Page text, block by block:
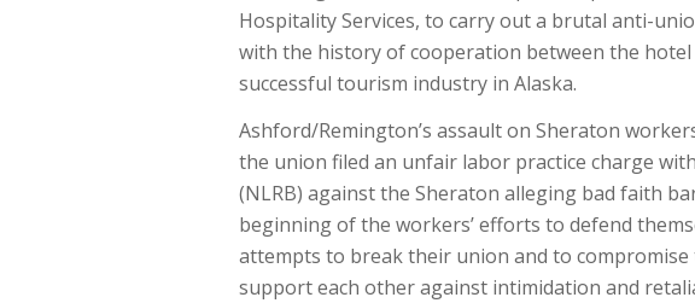
Hospitality Services, to carry out a brutal anti-
with the history of cooperation between the
successful tourism industry in Alaska.
Ashford/Remington’s assault on Sheraton
the union filed an unfair labor practice charge
(NLRB) against the Sheraton alleging bad faith
beginning of the workers’ efforts to defend
attempts to break their union and to
support each other against intimidation and